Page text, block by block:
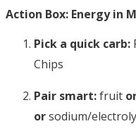
Action Box: Energy in
Pick a quick carb:
Chips
Pair smart:fruit
orsodium/